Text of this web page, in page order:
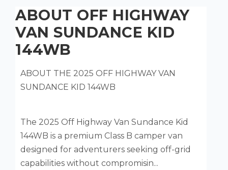
ABOUT OFF HIGHWAY
VAN SUNDANCE KID
144WB
ABOUT THE 2025 OFF HIGHWAY VAN
SUNDANCE KID 144WB
The 2025 Off Highway Van Sundance Kid
144WB is a premium Class B camper van
designed for adventurers seeking off-grid
capabilities without compromisin...